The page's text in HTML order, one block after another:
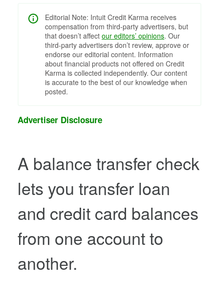
Editorial Note: Intuit Credit Karma receives
compensation from third-party advertisers, but
that doesn’t affect our editors’ opinions. Our
third-party advertisers don’t review, approve or
endorse our editorial content. Information
about financial products not offered on Credit
Karma is collected independently. Our content
is accurate to the best of our knowledge when
posted.
Advertiser Disclosure
A balance transfer check
lets you transfer loan
and credit card balances
from one account to
another.